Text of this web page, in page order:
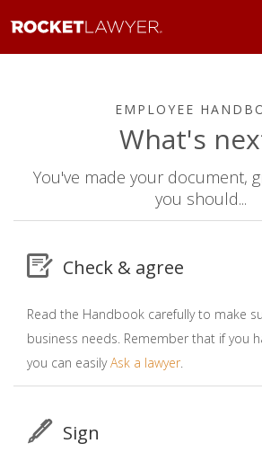
EMPLOYEE
What's
You've made your document,
you should...
Check & agree
Read the Handbook carefully to make
business needs. Remember that if you
you can easilyAsk a lawyer.
Sign